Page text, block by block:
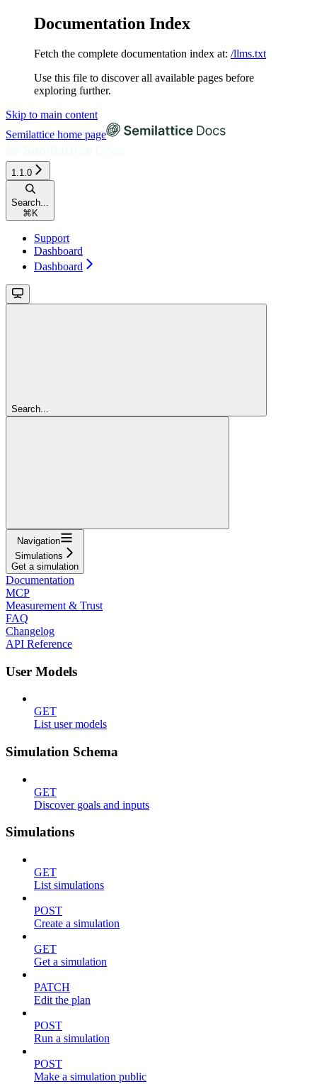
Documentation Index
Fetch the complete documentation index at: /llms.txt
Use this file to discover all available pages before
exploring further.
Skip to main content
Semilattice home page
1.1.0
Search...
⌘ K
Support
Dashboard
Dashboard
Search...
Navigation
Simulations
Get a simulation
Documentation
MCP
Measurement & Trust
FAQ
Changelog
API Reference
User Models
GET
List user models
Simulation Schema
GET
Discover goals and inputs
Simulations
GET
List simulations
POST
Create a simulation
GET
Get a simulation
PATCH
Edit the plan
POST
Run a simulation
POST
Make a simulation public